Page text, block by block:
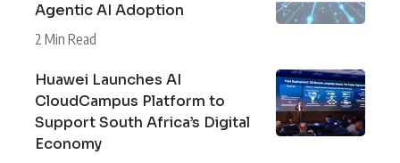
Agentic AI Adoption
2 Min Read
Huawei Launches AI
CloudCampus Platform to
Support South Africa’s Digital
Economy